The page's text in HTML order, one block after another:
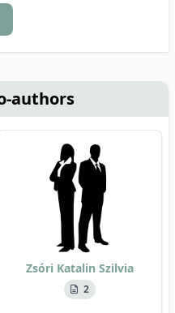
authors
Zsóri Katalin Szilvia
2